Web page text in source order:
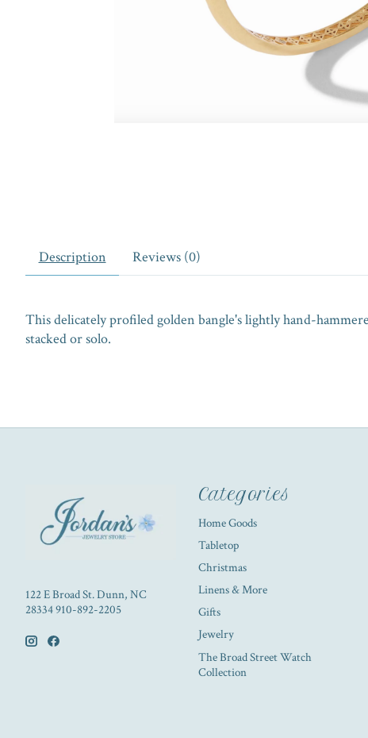
Description Reviews (0)
This delicately profiled golden bangle's lightly hand-
stacked or solo.
122 E Broad St. Dunn, NC
28334 910-892-2205
Categories
Home Goods
Tabletop
Christmas
Linens & More
Gifts
Jewelry
The Broad Street Watch
Collection